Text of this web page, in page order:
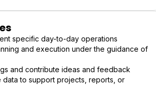
specific day-to-day operations
and execution under the guidance of
and contribute ideas and feedback
data to support projects, reports, or